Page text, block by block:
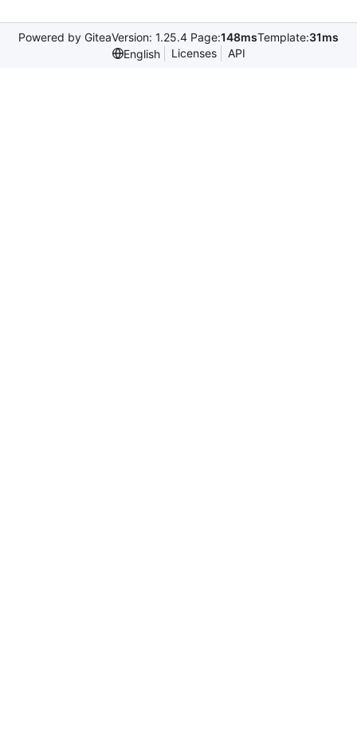
Powered by GiteaVersion: 1.25.4 Page:148msTemplate:31ms
English
Licenses API